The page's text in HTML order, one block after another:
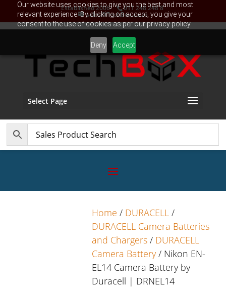
Our website uses cookies to give you the best and most
relevant experience. By clicking on accept, you give your
consent to the use of cookies as per our privacy policy.
Deny Accept
Established 2006 011 248 248 8
sales@TechBox.co.za
Select Page
Home / DURACELL /
DURACELL Camera Batteries
and Chargers / DURACELL
Camera Battery/ Nikon EN-
EL14 Camera Battery by
Duracell | DRNEL14